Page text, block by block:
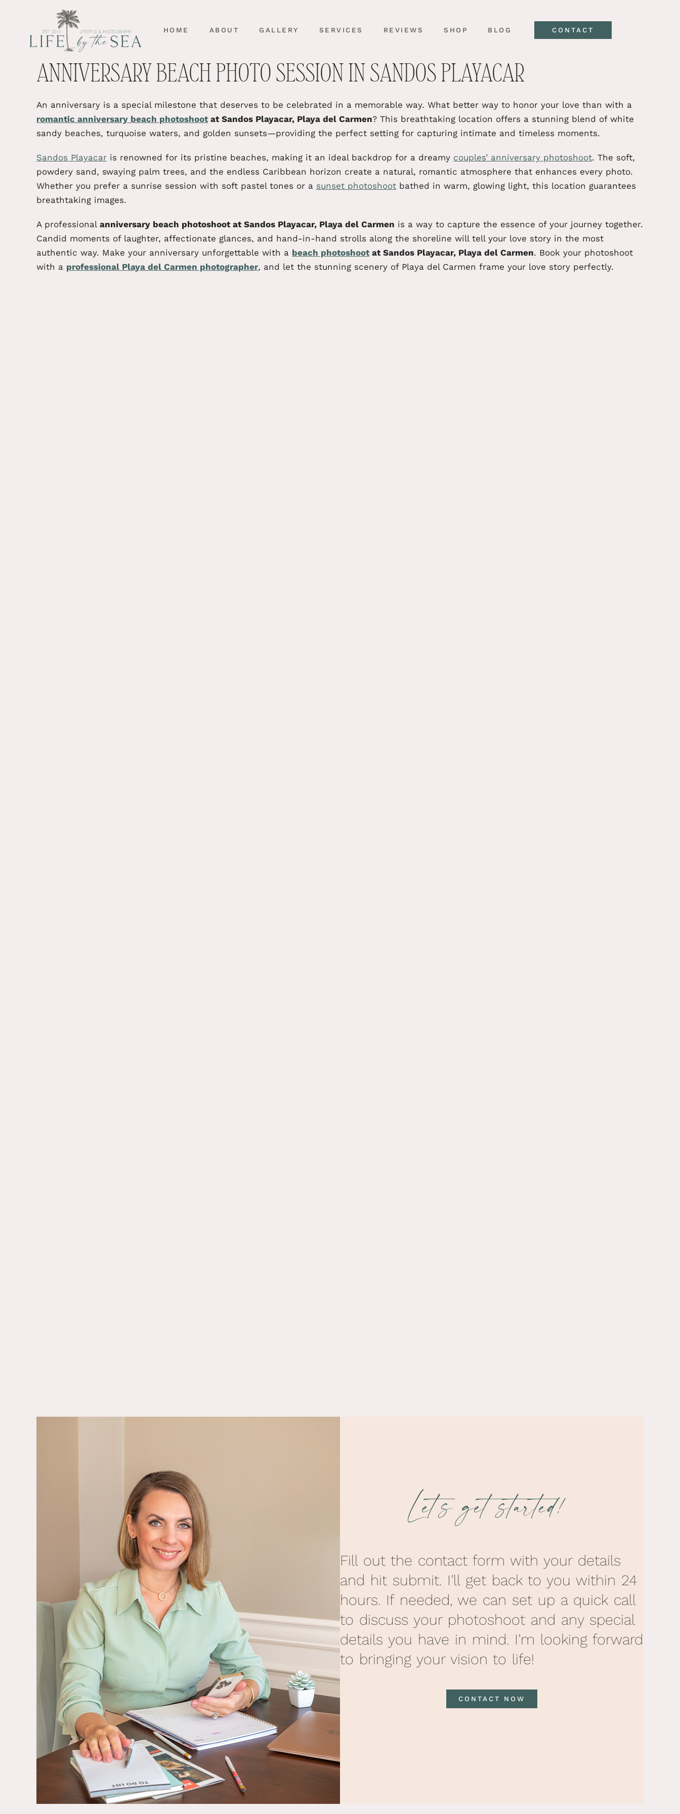
HOME ABOUT GALLERY SERVICES REVIEWS SHOP BLOG CONTACT
ANNIVERSARY BEACH PHOTO SESSION IN SANDOS PLAYACAR
An anniversary is a special milestone that deserves to be celebrated in a memorable way. What better way to honor your love than with a
romantic anniversary beach photoshoot at Sandos Playacar, Playa del Carmen? This breathtaking location offers a stunning blend of white
sandy beaches, turquoise waters, and golden sunsets—providing the perfect setting for capturing intimate and timeless moments.
Sandos Playacar is renowned for its pristine beaches, making it an ideal backdrop for a dreamy couples’ anniversary photoshoot. The soft,
powdery sand, swaying palm trees, and the endless Caribbean horizon create a natural, romantic atmosphere that enhances every photo.
Whether you prefer a sunrise session with soft pastel tones or a sunset photoshoot bathed in warm, glowing light, this location guarantees
breathtaking images.
A professional anniversary beach photoshoot at Sandos Playacar, Playa del Carmen is a way to capture the essence of your journey together.
Candid moments of laughter, affectionate glances, and hand-in-hand strolls along the shoreline will tell your love story in the most
authentic way. Make your anniversary unforgettable with a beach photoshoot at Sandos Playacar, Playa del Carmen. Book your photoshoot
with a professional Playa del Carmen photographer, and let the stunning scenery of Playa del Carmen frame your love story perfectly.
Let’s get started!
Fill out the contact form with your details
and hit submit. I’ll get back to you within 24
hours. If needed, we can set up a quick call
to discuss your photoshoot and any special
details you have in mind. I’m looking forward
to bringing your vision to life!
CONTACT NOW